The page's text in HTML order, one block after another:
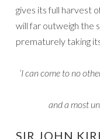
gives its full harvest
will far outweigh the
prematurely taking
‘I can come to no
and a most
SIR JOHN